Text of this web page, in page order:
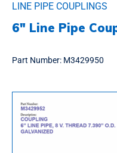
LINE PIPE COUPLINGS
6″ Line Pipe
Part Number: M3429950